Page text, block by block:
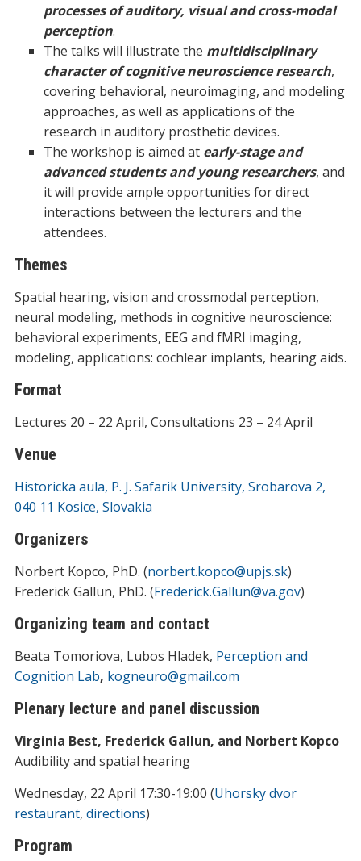
processes of auditory, visual and cross-modal
perception.
The talks will illustrate the multidisciplinary
character of cognitive neuroscience research,
covering behavioral, neuroimaging, and modeling
approaches, as well as applications of the
research in auditory prosthetic devices.
The workshop is aimed at early-stage and
advanced students and young researchers, and
it will provide ample opportunities for direct
interactions between the lecturers and the
attendees.
Themes
Spatial hearing, vision and crossmodal perception,
neural modeling, methods in cognitive neuroscience:
behavioral experiments, EEG and fMRI imaging,
modeling, applications: cochlear implants, hearing aids.
Format
Lectures 20 – 22 April, Consultations 23 – 24 April
Venue
Historicka aula, P. J. Safarik University, Srobarova 2,
040 11 Kosice, Slovakia
Organizers
Norbert Kopco, PhD. (norbert.kopco@upjs.sk)
Frederick Gallun, PhD. (Frederick.Gallun@va.gov)
Organizing team and contact
Beata Tomoriova, Lubos Hladek, Perception and
Cognition Lab, kogneuro@gmail.com
Plenary lecture and panel discussion
Virginia Best, Frederick Gallun, and Norbert Kopco
Audibility and spatial hearing
Wednesday, 22 April 17:30-19:00 (Uhorsky dvor
restaurant, directions)
Program